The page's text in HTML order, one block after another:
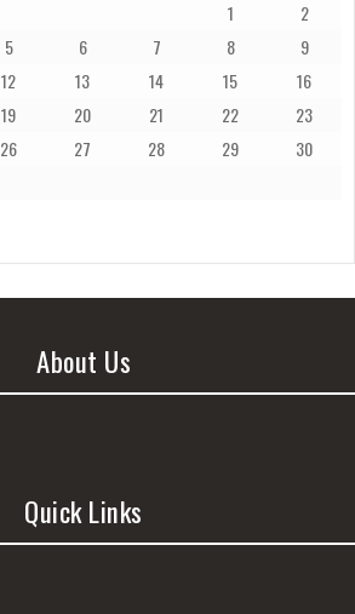
1
2
5 6 7 8
9
12 13 14 15
16
19 20 21 22
23
26 27 28 29
30
About Us
Quick Links